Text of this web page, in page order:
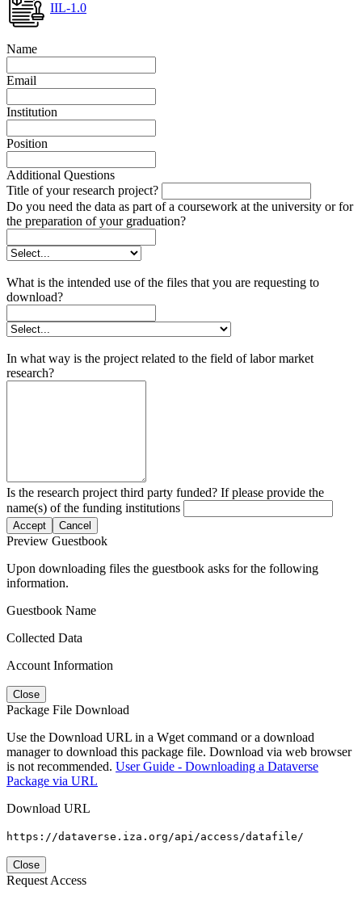
IIL-1.0
Name
Email
Institution
Position
Additional Questions
Title of your research project?
Do you need the data as part of a coursework at the university or for
the preparation of your graduation?
What is the intended use of the files that you are requesting to
download?
In what way is the project related to the field of labor market
research?
Is the research project third party funded? If please provide the
name(s) of the funding institutions
Accept Cancel
Preview Guestbook
Upon downloading files the guestbook asks for the following
information.
Guestbook Name
Collected Data
Account Information
Close
Package File Download
Use the Download URL in a Wget command or a download
manager to download this package file. Download via web browser
is not recommended. User Guide - Downloading a Dataverse
Package via URL
Download URL
https://dataverse.iza.org/api/access/datafile/
Close
Request Access